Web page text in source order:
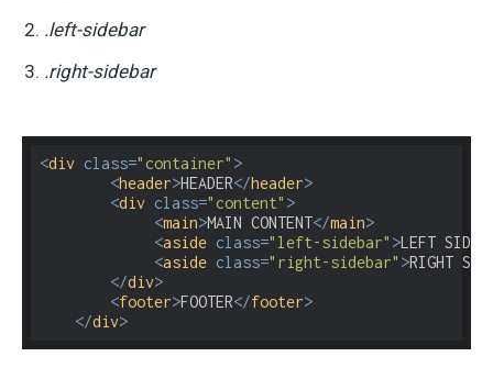
.left-sidebar
.right-sidebar
<div class="container" >
<header>HEADER</header>
<div class="content" >
<main>MAIN CONTENT</main>
<aside class="left-sidebar" >LEFT
<aside class="right-sidebar" >RIGHT
</div>
<footer>FOOTER</footer>
</div>